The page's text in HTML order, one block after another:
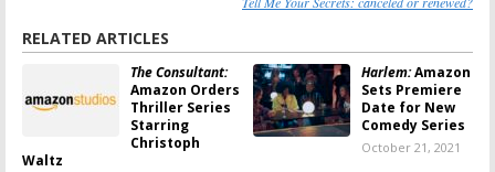
RELATED ARTICLES
The Consultant:
Amazon Orders
Thriller Series
Starring
Christoph
Waltz
Harlem:Amazon
Sets Premiere
Date for New
Comedy Series
October 21, 2021